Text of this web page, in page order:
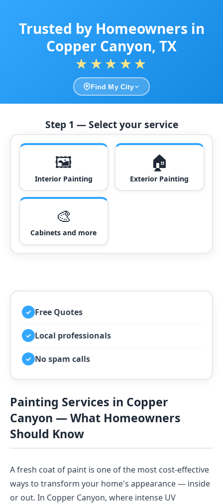
Trusted by Homeowners in
Copper Canyon, TX
★★★★★
Find My City
Step 1 — Select your service
🖼️
Interior Painting
🏠
Exterior Painting
🎨
Cabinets and more
✓ Free Quotes
✓ Local professionals
✓ No spam calls
Painting Services in Copper
Canyon — What Homeowners
Should Know
A fresh coat of paint is one of the most cost-effective
ways to transform your home's appearance — inside
or out. In Copper Canyon, where intense UV